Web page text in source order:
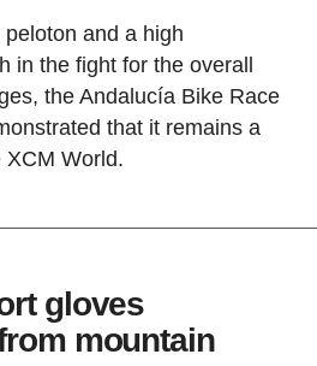
and a high
in the fight for the overall
the Andalucía Bike Race
that it remains a
XCM World.
gloves
mountain